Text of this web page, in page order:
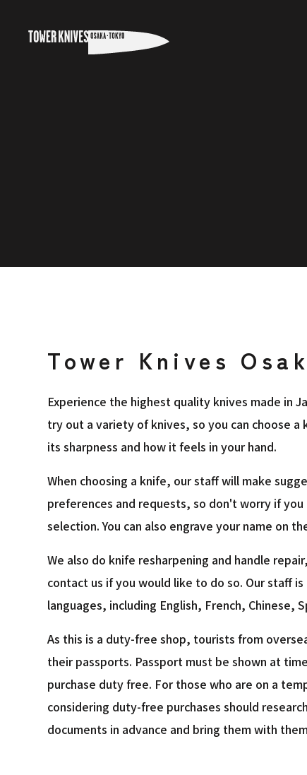
Tower Knives
Experience the highest quality knives made in
try out a variety of knives, so you can choose a
its sharpness and how it feels in your hand.
When choosing a knife, our staff will make
preferences and requests, so don't worry if
selection. You can also engrave your name on
We also do knife resharpening and handle
contact us if you would like to do so. Our staff
languages, including English, French, Chinese,
As this is a duty-free shop, tourists from
their passports. Passport must be shown at
purchase duty free. For those who are on a
considering duty-free purchases should
documents in advance and bring them with